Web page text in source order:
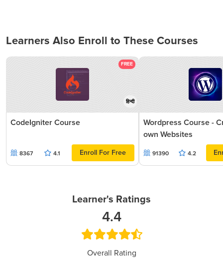
Learners Also Enroll to These Courses
FREE
हिन्दी
CodeIgniter Course
8367 4.1 Enroll For Free
Wordpress Course -
own Websites
91390 4.2
Learner's Ratings
4.4
Overall Rating